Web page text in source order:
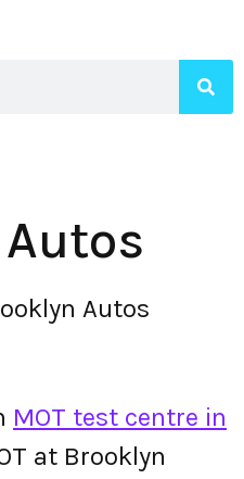
Autos
MOT test centre in
at Brooklyn